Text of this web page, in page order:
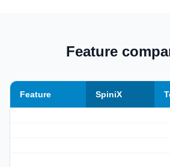
Feature
Feature SpiniX